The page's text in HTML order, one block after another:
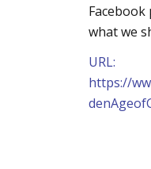
Facebook
what we
URL:
https://